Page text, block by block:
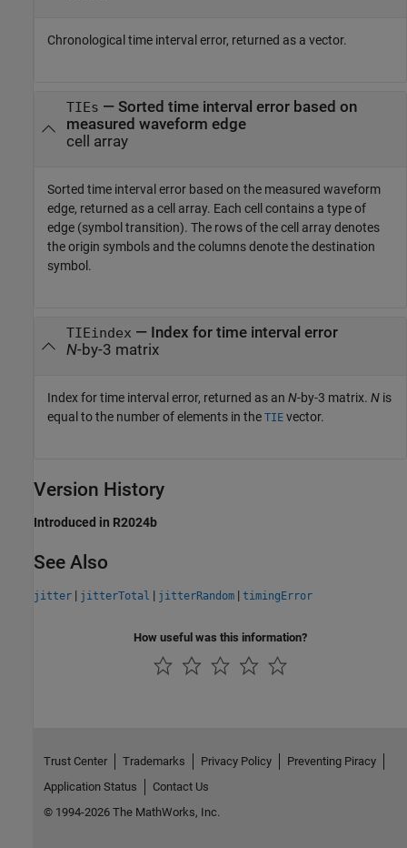
Chronological time interval error, returned as a vector.
TIEs — Sorted time interval error based on
measured waveform edge
cell array
Sorted time interval error based on the measured waveform
edge, returned as a cell array. Each cell contains a type of
edge (symbol transition). The rows of the cell array denotes
the origin symbols and the columns denote the destination
symbol.
TIEindex — Index for time interval error
N-by-3 matrix
Index for time interval error, returned as an N-by-3 matrix. N is
equal to the number of elements in the TIE vector.
Version History
Introduced in R2024b
See Also
jitter | jitterTotal | jitterRandom | timingError
How useful was this information?
Trust Center Trademarks Privacy Policy
Preventing Piracy
Application Status
Contact Us
© 1994-2026 The MathWorks, Inc.